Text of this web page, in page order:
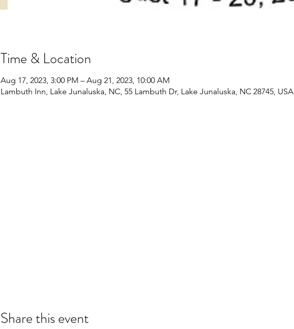
Time & Location
Aug 17, 2023, 3:00 PM – Aug 21, 2023, 10:00 AM
Lambuth Inn, Lake Junaluska, NC, 55 Lambuth Dr, Lake Junaluska, NC 28745, USA
Share this event